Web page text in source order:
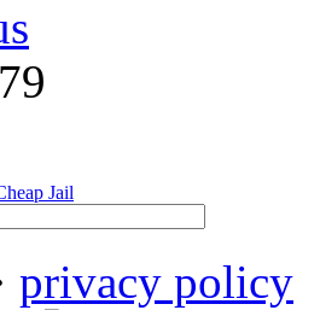
Jail
privacy policy